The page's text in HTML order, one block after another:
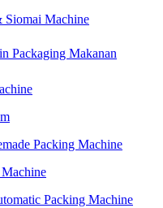
Siomai Machine
Packaging Makanan
Packing Machine
Packing Machine